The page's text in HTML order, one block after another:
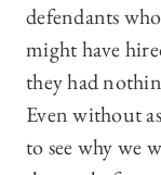
defendants
might have
they had
Even without
to see why we